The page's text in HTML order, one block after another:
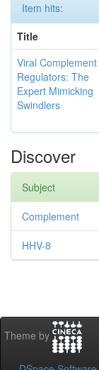
Item hits:
Title
Viral Complement
Regulators: The
Expert Mimicking
Swindlers
Discover
Subject
Complement
HHV-8
Theme by